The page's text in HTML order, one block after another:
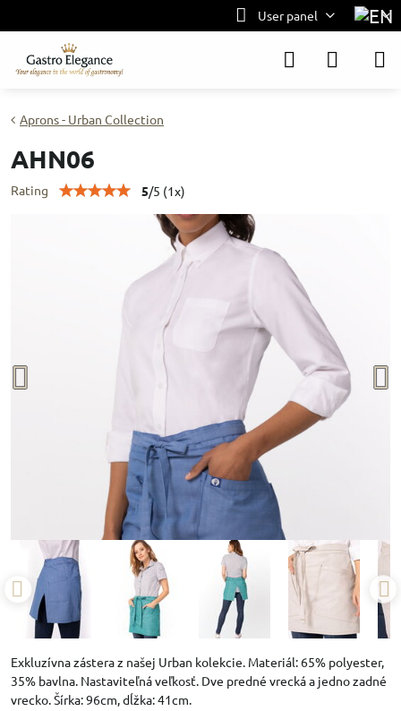
User panel
Aprons - Urban Collection
AHN06
Rating 5/5 (1x)
Exkluzívna zástera z našej Urban kolekcie. Materiál: 65% polyester,
35% bavlna. Nastaviteľná veľkosť. Dve predné vrecká a jedno zadné
vrecko. Šírka: 96cm, dĺžka: 41cm.